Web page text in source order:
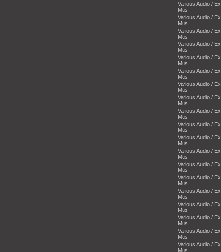
Various Audio /
Mus
Various Audio /
Mus
Various Audio /
Mus
Various Audio /
Mus
Various Audio /
Mus
Various Audio /
Mus
Various Audio /
Mus
Various Audio /
Mus
Various Audio /
Mus
Various Audio /
Mus
Various Audio /
Mus
Various Audio /
Mus
Various Audio /
Mus
Various Audio /
Mus
Various Audio /
Mus
Various Audio /
Mus
Various Audio /
Mus
Various Audio /
Mus
Various Audio /
Mus